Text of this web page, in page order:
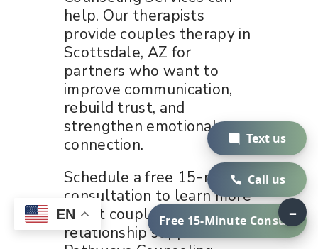
help. Our therapists
provide couples therapy in
Scottsdale, AZ for
partners who want to
improve communication,
rebuild trust, and
strengthen emotional
connection.
Schedule a free 15-minute
consultation to learn more
about couples therapy and
relationship support at
EN
Call us
Text us
Free 15-Minute Consult–